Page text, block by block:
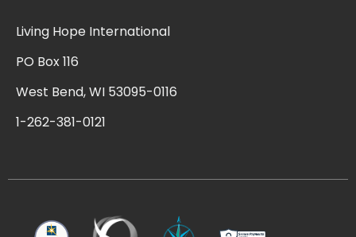
Living Hope International
PO Box 116
West Bend, WI 53095-0116
1-262-381-0121